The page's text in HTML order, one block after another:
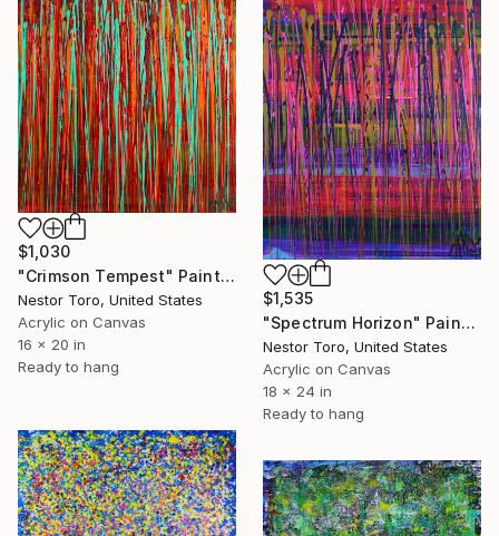
$1,030
"Crimson Tempest" Painting
Nestor Toro, United States
Acrylic on Canvas
16 x 20 in
Ready to hang
$1,535
"Spectrum Horizon" Painting
Nestor Toro, United States
Acrylic on Canvas
18 x 24 in
Ready to hang